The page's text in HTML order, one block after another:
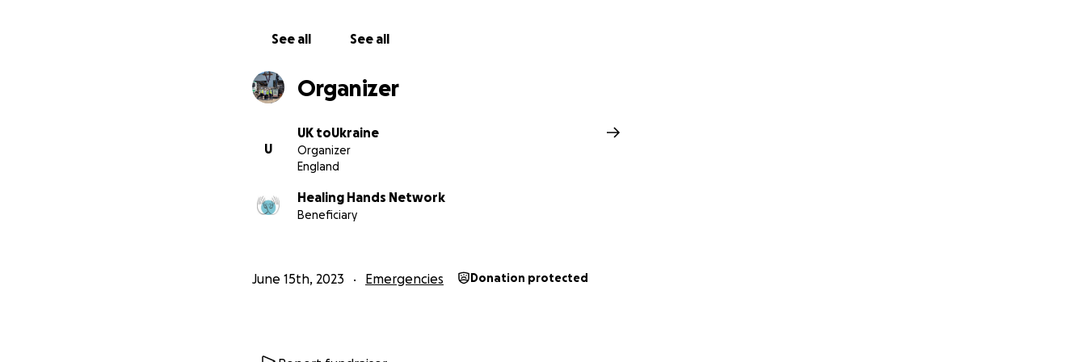
However, we need your help to make a significant impact. While the trucks are currently in the
UK, we require funds to transport them to Ukraine and equip them for their intended use.
BUY – 2x 20' containers
See all See all
Organizer
U
UK toUkraine
Organizer
England
Healing Hands Network
Beneficiary
June 15th, 2023 Emergencies Donation protected